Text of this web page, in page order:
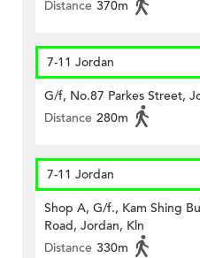
Distance 370m
7-11 Jordan
G/f, No.87 Parkes Street,
Distance 280m
7-11 Jordan
Shop A, G/f., Kam Shing
Road, Jordan, Kln
Distance 330m